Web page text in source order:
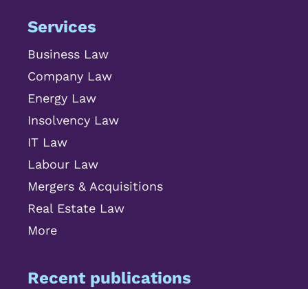
Services
Business Law
Company Law
Energy Law
Insolvency Law
IT Law
Labour Law
Mergers & Acquisitions
Real Estate Law
More
Recent publications